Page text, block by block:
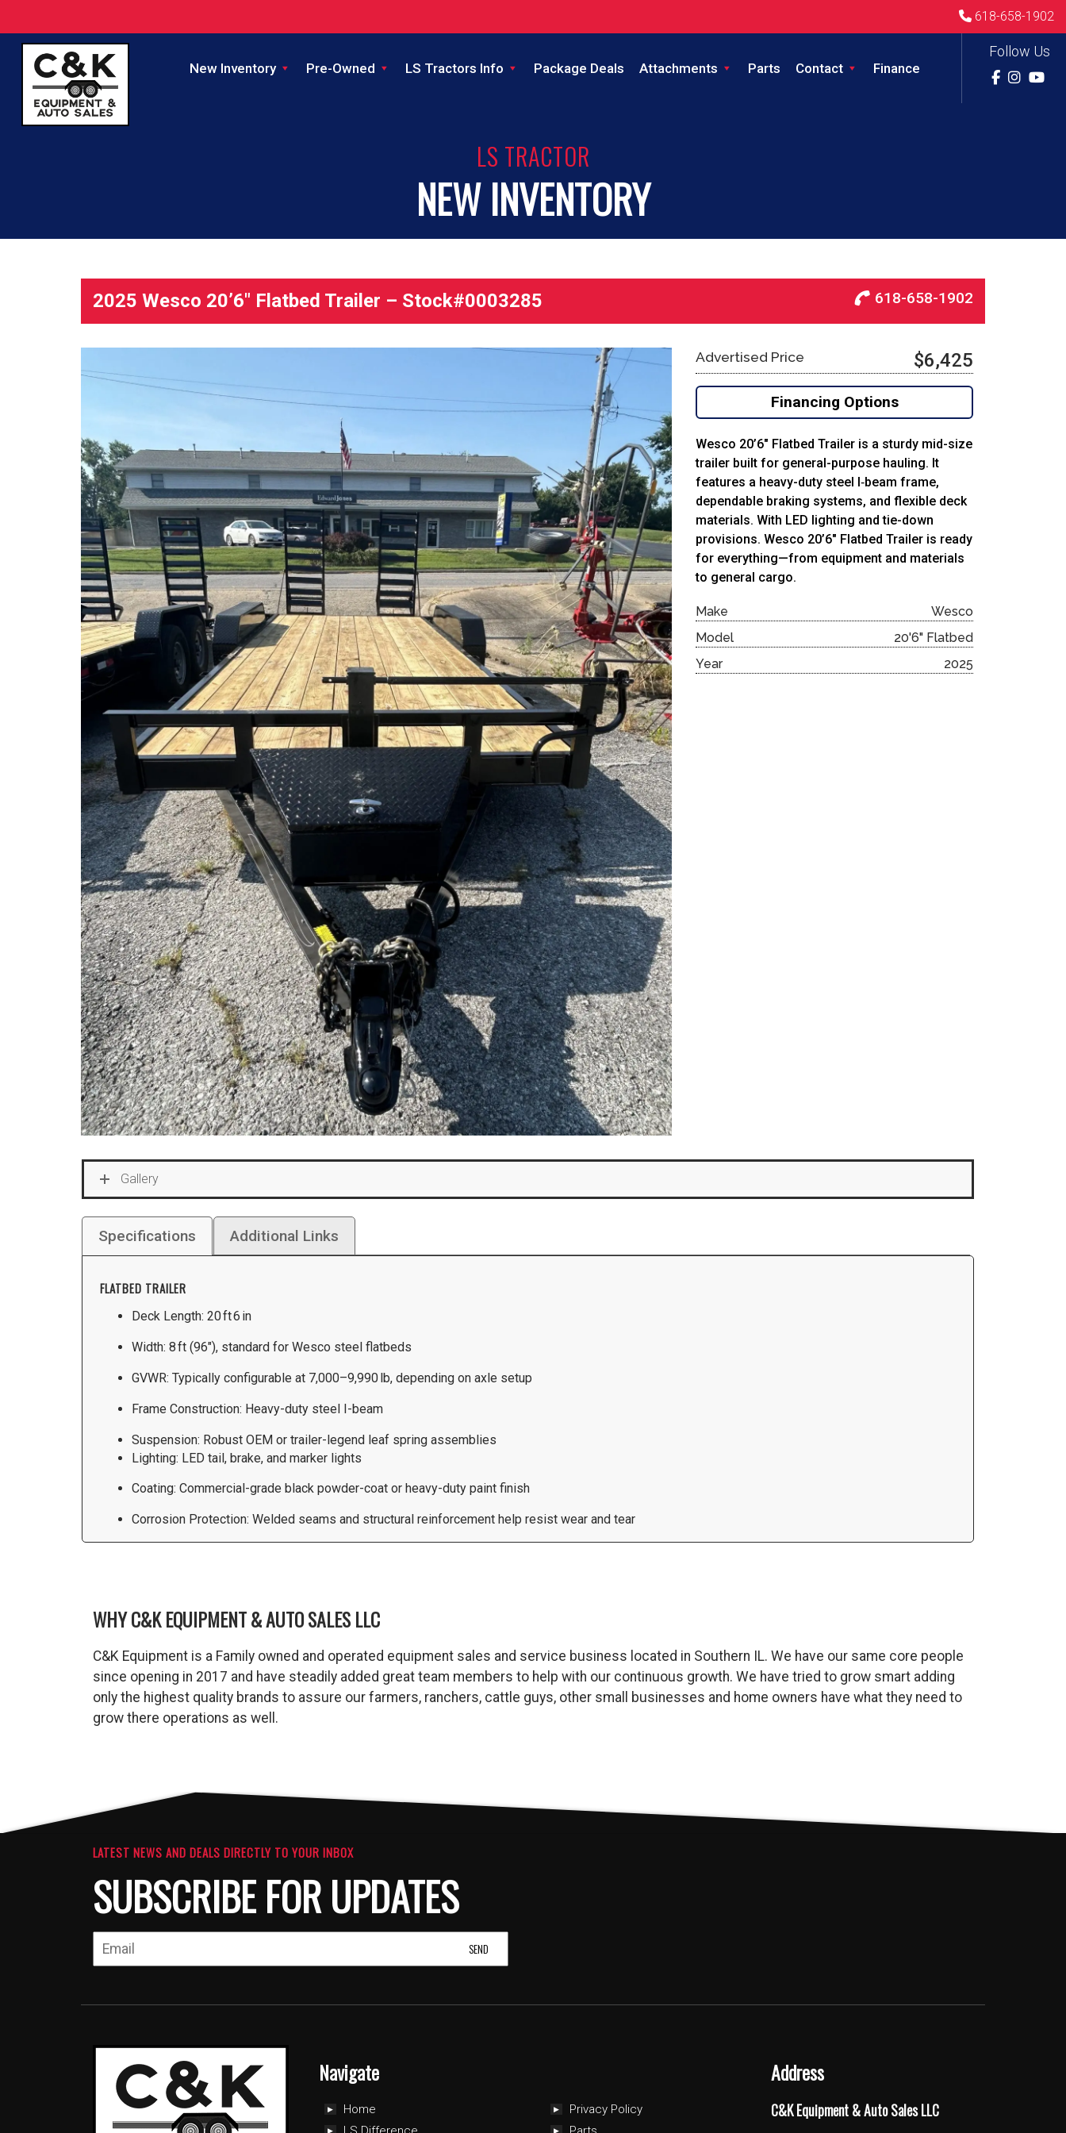
618-658-1902
Follow Us
New Inventory Pre-Owned LS Tractors Info Package Deals Attachments Parts Contact Finance
LS TRACTOR
NEW INVENTORY
2025 Wesco 20’6″ Flatbed Trailer – Stock#0003285 618-658-1902
Advertised Price $6,425
Financing Options
Wesco 20’6″ Flatbed Trailer is a sturdy mid-size
trailer built for general-purpose hauling. It
features a heavy-duty steel I‑beam frame,
dependable braking systems, and flexible deck
materials. With LED lighting and tie-down
provisions. Wesco 20’6″ Flatbed Trailer is ready
for everything—from equipment and materials
to general cargo.
Make
Wesco
Model
20'6" Flatbed
Year
2025
Gallery
Specifications Additional Links
FLATBED TRAILER
Deck Length: 20 ft 6 in
Width: 8 ft (96″), standard for Wesco steel flatbeds
GVWR: Typically configurable at 7,000–9,990 lb, depending on axle setup
Frame Construction: Heavy-duty steel I-beam
Suspension: Robust OEM or trailer-legend leaf spring assemblies
Lighting: LED tail, brake, and marker lights
Coating: Commercial-grade black powder-coat or heavy-duty paint finish
Corrosion Protection: Welded seams and structural reinforcement help resist wear and tear
WHY C&K EQUIPMENT & AUTO SALES LLC
C&K Equipment is a Family owned and operated equipment sales and service business located in Southern IL. We have our same core people
since opening in 2017 and have steadily added great team members to help with our continuous growth. We have tried to grow smart adding
only the highest quality brands to assure our farmers, ranchers, cattle guys, other small businesses and home owners have what they need to
grow there operations as well.
LATEST NEWS AND DEALS DIRECTLY TO YOUR INBOX
SUBSCRIBE FOR UPDATES
Navigate
Home
Privacy Policy
Address
C&K Equipment & Auto Sales LLC